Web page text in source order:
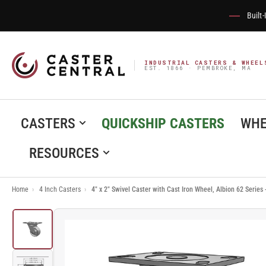
INDUSTRIAL CASTERS &
EST. 1866 · PEMBROKE, MA
CASTERS QUICKSHIP CASTERS
RESOURCES
Home › 4 Inch Casters › 4" x 2" Swivel Caster with Cast Iron Wheel, Albion 62 Series
Load
1
in